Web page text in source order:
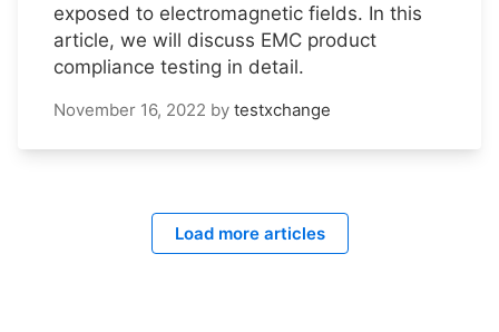
exposed to electromagnetic fields. In this
article, we will discuss EMC product
compliance testing in detail.
November 16, 2022 by testxchange
Load more articles